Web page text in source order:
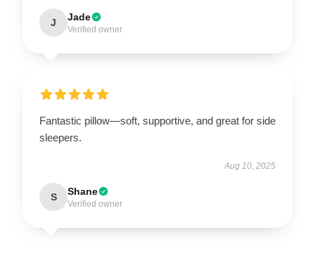
J Jade
Verified owner
Fantastic pillow—soft, supportive, and great for side
sleepers.
Aug 10, 2025
S Shane
Verified owner